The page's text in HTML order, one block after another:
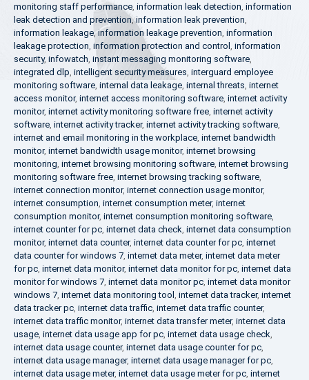
monitoring staff performance, information leak detection, information
leak detection and prevention,information leak prevention,
information leakage, information leakage prevention, information
leakage protection, information protection and control , information
security, infowatch, instant messaging monitoring software,
integrated dlp, intelligent security measures, interguard employee
monitoring software, internal data leakage, internal threats, internet
access monitor, internet access monitoring software, internet activity
monitor, internet activity monitoring software free, internet activity
software, internet activity tracker, internet activity tracking software,
internet and email monitoring in the workplace, internet bandwidth
monitor, internet bandwidth usage monitor, internet browsing
monitoring, internet browsing monitoring software, internet browsing
monitoring software free, internet browsing tracking software,
internet connection monitor, internet connection usage monitor,
internet consumption, internet consumption meter, internet
consumption monitor, internet consumption monitoring software,
internet counter for pc, internet data check, internet data consumption
monitor, internet data counter, internet data counter for pc, internet
data counter for windows 7, internet data meter, internet data meter
for pc, internet data monitor, internet data monitor for pc, internet data
monitor for windows 7, internet data monitor pc, internet data monitor
windows 7, internet data monitoring tool , internet data tracker, internet
data tracker pc, internet data traffic, internet data traffic counter,
internet data traffic monitor, internet data transfer meter, internet data
usage, internet data usage app for pc, internet data usage check,
internet data usage counter, internet data usage counter for pc,
internet data usage manager, internet data usage manager for pc,
internet data usage meter, internet data usage meter for pc, internet